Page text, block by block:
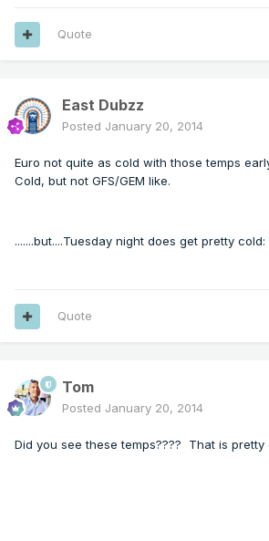
Quote
East Dubzz
Posted January 20, 2014
Euro not quite as cold with those temps
Cold, but not GFS/GEM like.
.......but....Tuesday night does get pretty cold:
Quote
Tom
Posted January 20, 2014
Did you see these temps???? That is pretty